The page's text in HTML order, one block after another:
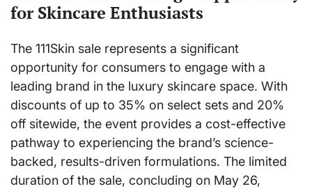
for Skincare Enthusiasts
The 111Skin sale represents a significant
opportunity for consumers to engage with a
leading brand in the luxury skincare space. With
discounts of up to 35% on select sets and 20%
off sitewide, the event provides a cost-effective
pathway to experiencing the brand’s science-
backed, results-driven formulations. The limited
duration of the sale, concluding on May 26,